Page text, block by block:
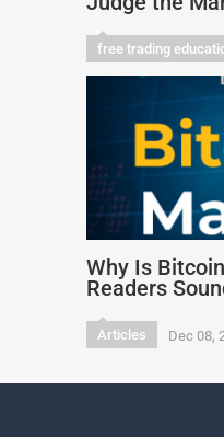
free trading
Why Is
Readers
Articles Dec 08,